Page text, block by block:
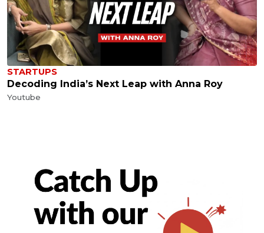
STARTUPS
Decoding India’s Next Leap with Anna Roy
Youtube